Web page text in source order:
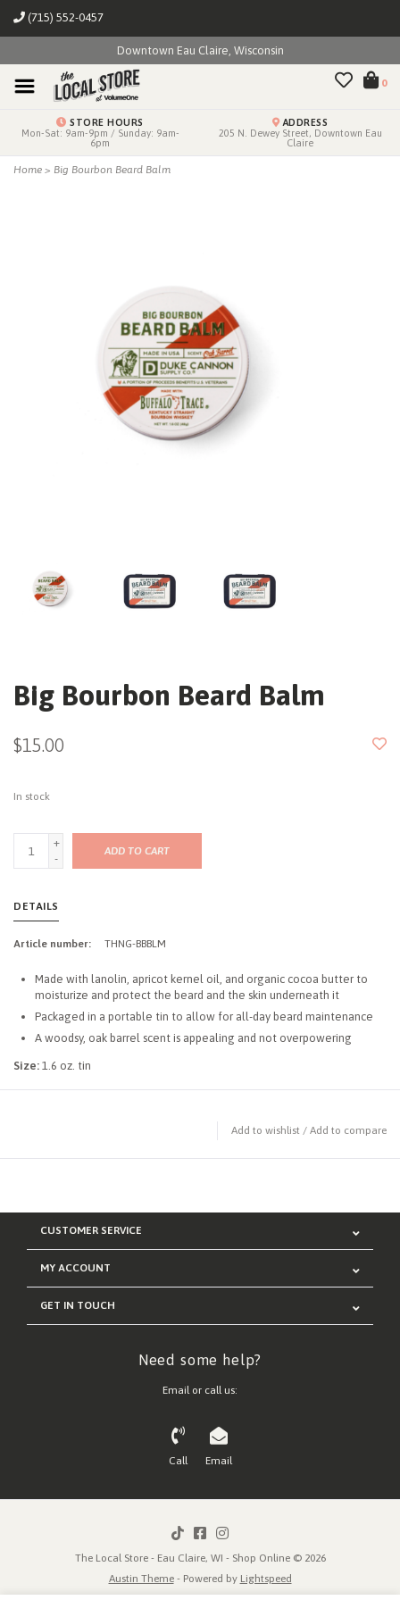
(715) 552-0457
Downtown Eau Claire, Wisconsin
0
STORE HOURS
Mon-Sat: 9am-9pm / Sunday: 9am-
6pm
ADDRESS
205 N. Dewey Street, Downtown Eau
Claire
Home > Big Bourbon Beard Balm
Big Bourbon Beard Balm
$15.00
In stock
+
-
ADD TO CART
DETAILS
Article number: THNG-BBBLM
Made with lanolin, apricot kernel oil, and organic cocoa butter to
moisturize and protect the beard and the skin underneath it
Packaged in a portable tin to allow for all-day beard maintenance
A woodsy, oak barrel scent is appealing and not overpowering
Size: 1.6 oz. tin
Add to wishlist / Add to compare
CUSTOMER SERVICE
MY ACCOUNT
GET IN TOUCH
Need some help?
Email or call us:
Call Email
The Local Store - Eau Claire, WI - Shop Online © 2026
Austin Theme- Powered by Lightspeed